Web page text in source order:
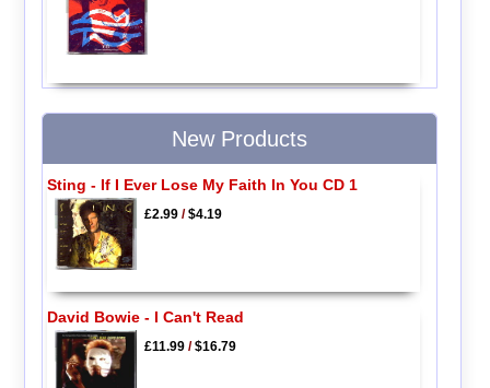
New Products
Sting - If I Ever Lose My Faith In You CD 1
£2.99/$4.19
David Bowie - I Can't Read
£11.99/$16.79